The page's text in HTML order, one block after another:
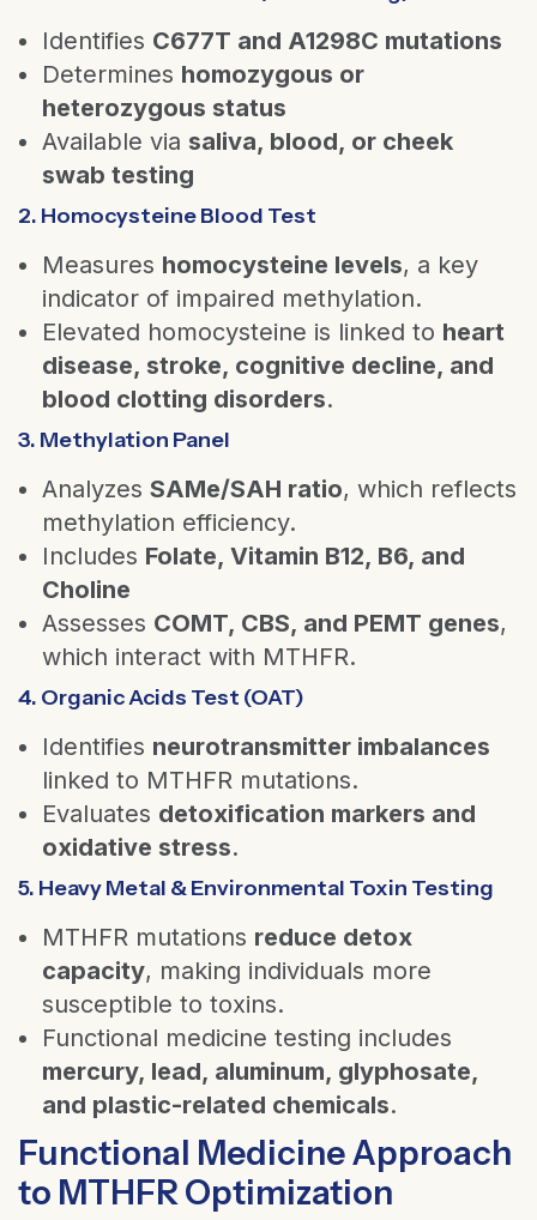
Identifies C677T and A1298C mutations
Determines homozygous or
heterozygous status
Available via saliva, blood, or cheek
swab testing
2. Homocysteine Blood Test
Measures homocysteine levels, a key
indicator of impaired methylation.
Elevated homocysteine is linked to heart
disease, stroke, cognitive decline, and
blood clotting disorders.
3. Methylation Panel
Analyzes SAMe/SAH ratio, which reflects
methylation efficiency.
Includes Folate, Vitamin B12, B6, and
Choline
Assesses COMT, CBS, and PEMT genes,
which interact with MTHFR.
4. Organic Acids Test (OAT)
Identifies neurotransmitter imbalances
linked to MTHFR mutations.
Evaluates detoxification markers and
oxidative stress.
5. Heavy Metal & Environmental Toxin Testing
MTHFR mutations reduce detox
capacity, making individuals more
susceptible to toxins.
Functional medicine testing includes
mercury, lead, aluminum, glyphosate,
and plastic-related chemicals.
Functional Medicine Approach
to MTHFR Optimization